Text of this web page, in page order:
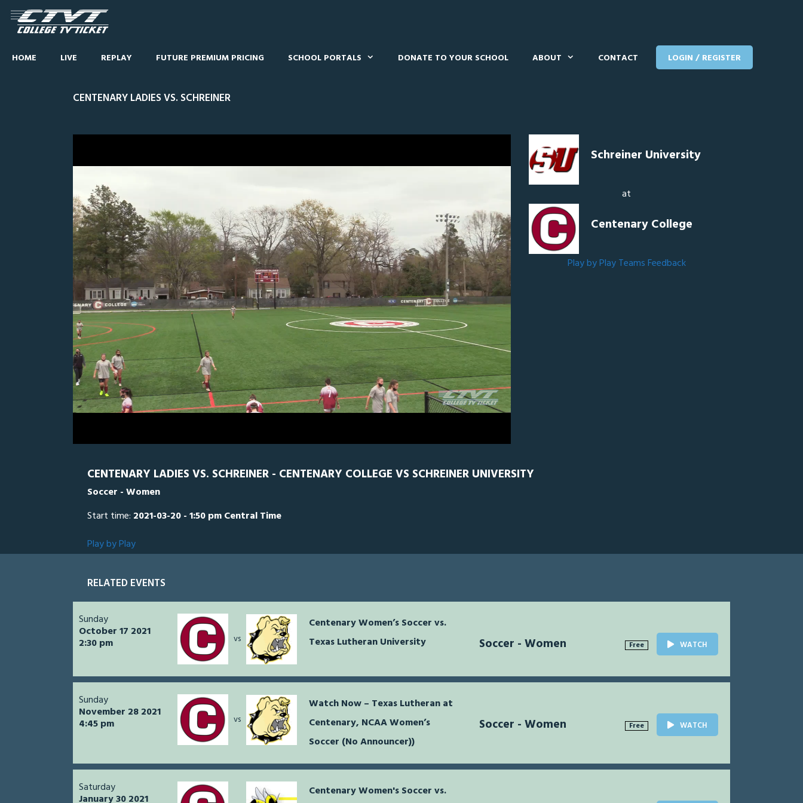
HOME LIVE REPLAY FUTURE PREMIUM PRICING SCHOOL PORTALS DONATE TO YOUR SCHOOL ABOUT CONTACT LOGIN / REGISTER
CENTENARY LADIES VS. SCHREINER
0
of
2
hours,
38
Line ScorePlay by PlayWidescreen Theater
Schreiner University
at
Centenary College
Play by Play TeamsFeedback
CENTENARY LADIES VS. SCHREINER - CENTENARY COLLEGE VS SCHREINER UNIVERSITY
Soccer - Women
Start time: 2021-03-20 - 1:50 pm Central Time
Play by Play
RELATED EVENTS
Sunday
October 17 2021
2:30 pm vs
Centenary Women’s Soccer vs.
Texas Lutheran University
Soccer - Women Free WATCH
Sunday
November 28 2021
4:45 pm vs
Watch Now – Texas Lutheran at
Centenary, NCAA Women’s
Soccer (No Announcer))
Soccer - Women Free WATCH
Saturday
January 30 2021
Centenary Women's Soccer vs.